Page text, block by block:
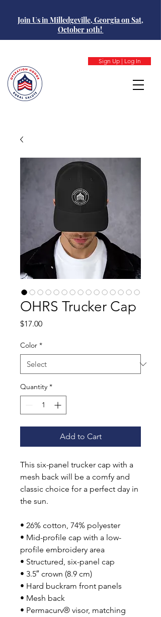
Sign Up | Log In
Join Us in Milledgeville, Georgia on Sat,
October 10th!
OHRS Trucker Cap
$17.00Price
Color *
Quantity *
Add to Cart
This six-panel trucker cap with a
mesh back will be a comfy and
classic choice for a perfect day in
the sun.
• 26% cotton, 74% polyester
• Mid-profile cap with a low-
profile embroidery area
• Structured, six-panel cap
• 3.5″ crown (8.9 cm)
• Hard buckram front panels
• Mesh back
• Permacurv® visor, matching